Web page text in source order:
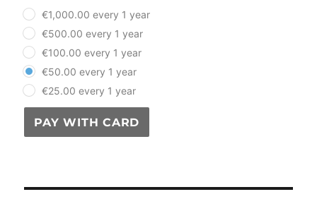
plan_select
€1,000.00 every 1 year
€500.00 every 1 year
€100.00 every 1 year
€50.00 every 1 year
€25.00 every 1 year
PAY WITH CARD